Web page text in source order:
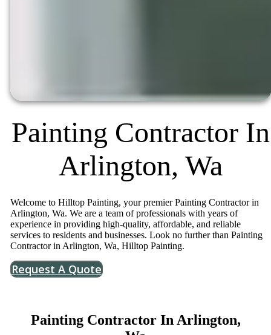
Painting Contractor In
Arlington, Wa
Welcome to Hilltop Painting, your premier Painting Contractor in
Arlington, Wa. We are a team of professionals with years of
experience in providing high-quality, affordable, and reliable
services to residents and businesses. Look no further than Painting
Contractor in Arlington, Wa, Hilltop Painting.
Request A Quote
Painting Contractor In Arlington,